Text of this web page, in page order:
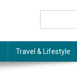
Travel & Lifestyle